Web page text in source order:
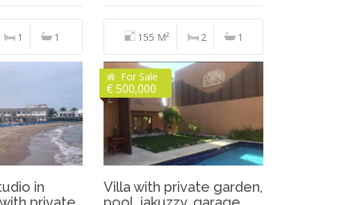
1 1 155 M² 2 1
in
For Sale
€ 500,000
Villa with private garden,